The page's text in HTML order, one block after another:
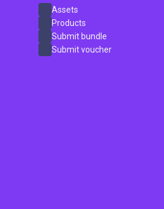
Assets
Products
Submit bundle
Submit voucher